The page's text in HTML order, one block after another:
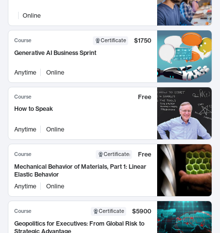
Online
Course Certificate
$1750
Generative AI Business Sprint
Anytime Online
Course
Free
How to Speak
Anytime Online
Course Certificate:
Free
Mechanical Behavior of Materials, Part 1: Linear
Elastic Behavior
Anytime
Online
Course Certificate
$5900
Geopolitics for Executives: From Global Risk to
Strategic Advantage